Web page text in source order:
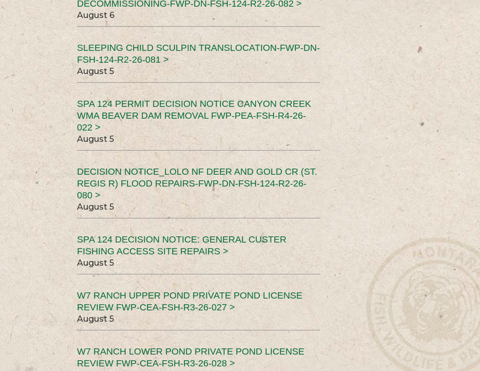
DECOMMISSIONING-FWP-DN-FSH-124-R2-26-082 >
August 6
SLEEPING CHILD SCULPIN TRANSLOCATION-FWP-DN-
FSH-124-R2-26-081 >
August 5
SPA 124 PERMIT DECISION NOTICE CANYON CREEK
WMA BEAVER DAM REMOVAL FWP-PEA-FSH-R4-26-
022 >
August 5
DECISION NOTICE_LOLO NF DEER AND GOLD CR (ST.
REGIS R) FLOOD REPAIRS-FWP-DN-FSH-124-R2-26-
080 >
August 5
SPA 124 DECISION NOTICE: GENERAL CUSTER
FISHING ACCESS SITE REPAIRS >
August 5
W7 RANCH UPPER POND PRIVATE POND LICENSE
REVIEW FWP-CEA-FSH-R3-26-027 >
August 5
W7 RANCH LOWER POND PRIVATE POND LICENSE
REVIEW FWP-CEA-FSH-R3-26-028 >